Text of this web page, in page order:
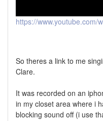
https://www.youtube.com/
So theres a link to me
Clare.
It was recorded on an
in my closet area where i
blocking sound off (i use